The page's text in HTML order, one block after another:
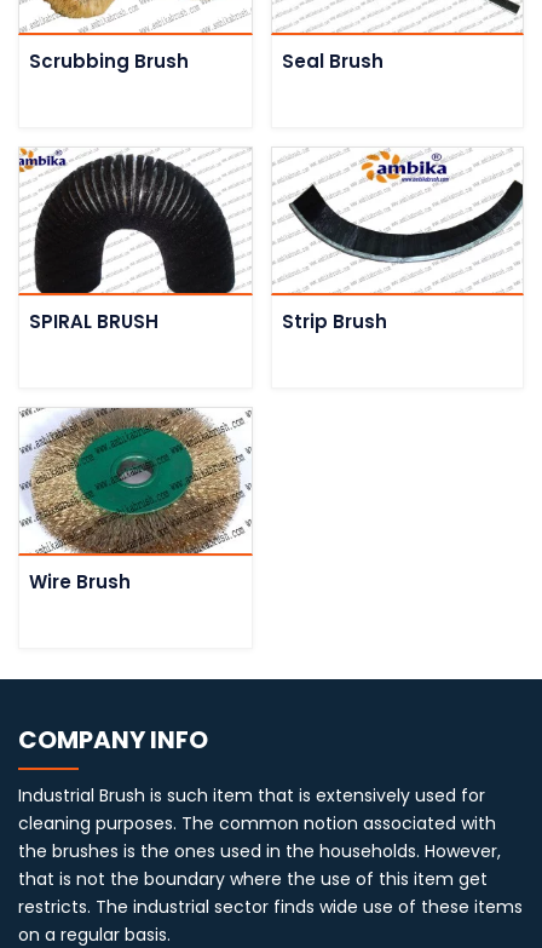
Scrubbing Brush Seal Brush
SPIRAL BRUSH Strip Brush
Wire Brush
COMPANY INFO
Industrial Brush is such item that is extensively used for
cleaning purposes. The common notion associated with
the brushes is the ones used in the households. However,
that is not the boundary where the use of this item get
restricts. The industrial sector finds wide use of these items
on a regular basis.